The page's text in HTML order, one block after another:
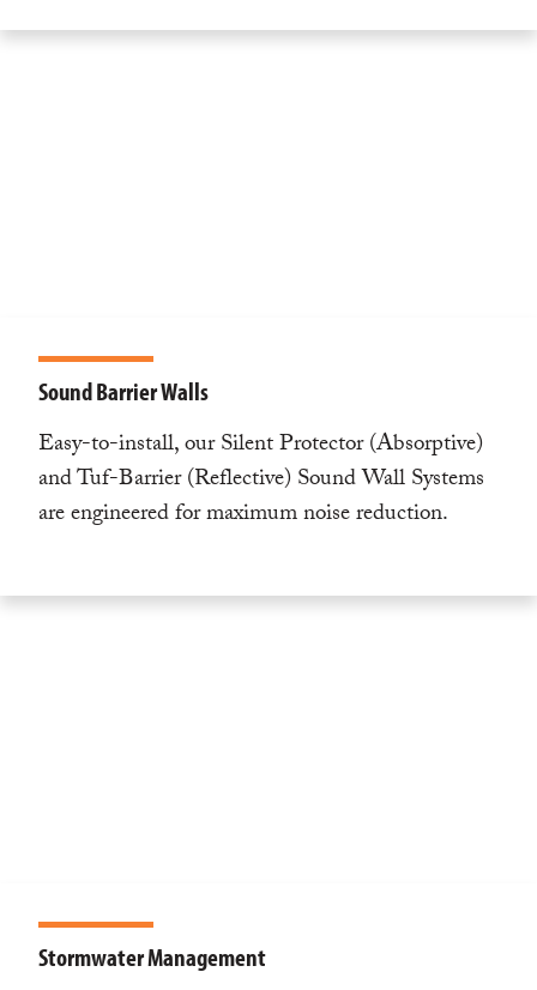
Sound Barrier Walls
Easy-to-install, our Silent Protector (Absorptive)
and Tuf-Barrier (Reflective) Sound Wall Systems
are engineered for maximum noise reduction.
Stormwater Management